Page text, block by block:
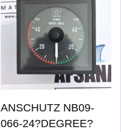
ANSCHUTZ NB09-
066-24?DEGREE?